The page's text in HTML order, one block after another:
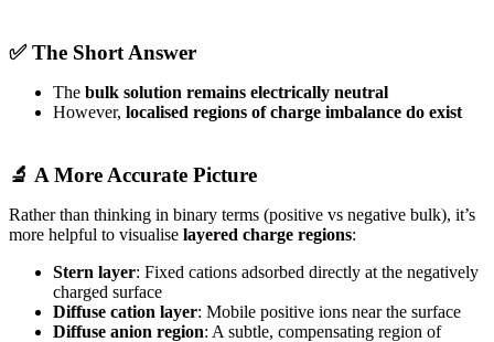
✅ The Short Answer
The bulk solution remains electrically neutral
However, localised regions of charge imbalance do exist
🔬 A More Accurate Picture
Rather than thinking in binary terms (positive vs negative bulk), it’s
more helpful to visualise layered charge regions:
Stern layer: Fixed cations adsorbed directly at the negatively
charged surface
Diffuse cation layer: Mobile positive ions near the surface
Diffuse anion region: A subtle, compensating region of